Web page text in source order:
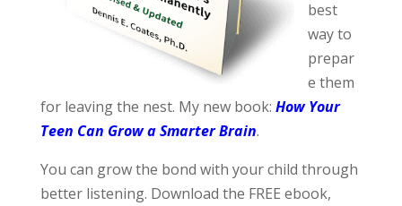
best
way to
prepar
e them
for leaving the nest. My new book: How Your
Teen Can Grow a Smarter Brain.
You can grow the bond with your child through
better listening. Download the FREE ebook,